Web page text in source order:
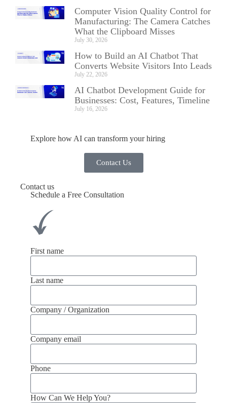
Computer Vision Quality Control for
Manufacturing: The Camera Catches
What the Clipboard Misses
July 30, 2026
How to Build an AI Chatbot That
Converts Website Visitors Into Leads
July 22, 2026
AI Chatbot Development Guide for
Businesses: Cost, Features, Timeline
July 16, 2026
Explore how AI can transform your hiring
Contact Us
Contact us
Schedule a Free Consultation
First name
Last name
Company / Organization
Company email
Phone
How Can We Help You?